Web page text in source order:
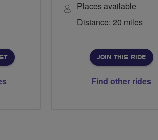
Places available
Distance: 20 miles
JOIN THIS RIDE
Find other rides